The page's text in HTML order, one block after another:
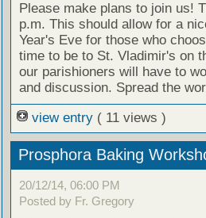
Please make plans to join us!
p.m. This should allow for a
Year's Eve for those who
time to be to St. Vladimir's on
our parishioners will have to
and discussion. Spread the
view entry ( 11 views )
Prosphora Baking
20/12/14, 06:00 PM
Posted by Fr. Gregory